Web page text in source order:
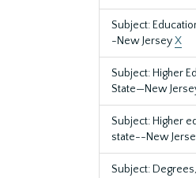
Subject:
-New JerseyX
Subject: Higher
State—New
Subject: Higher
state--New
Subject: